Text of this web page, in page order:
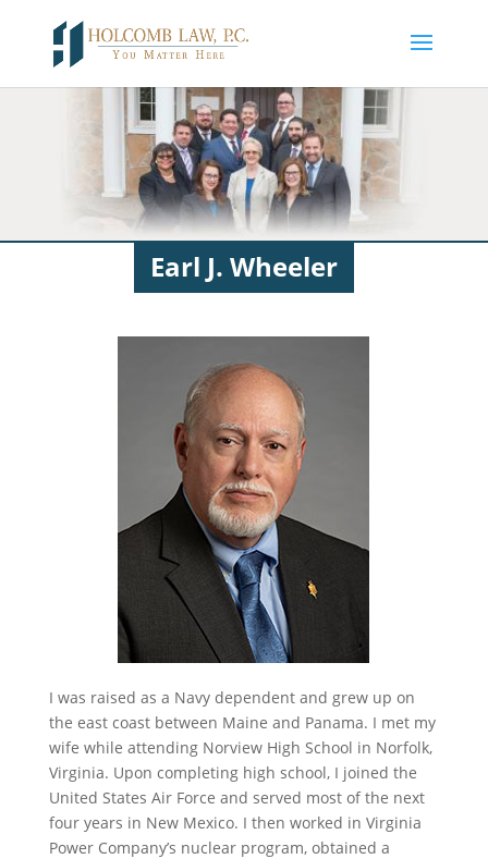
Earl J. Wheeler
I was raised as a Navy dependent and grew up on
the east coast between Maine and Panama. I met my
wife while attending Norview High School in Norfolk,
Virginia. Upon completing high school, I joined the
United States Air Force and served most of the next
four years in New Mexico. I then worked in Virginia
Power Company’s nuclear program, obtained a